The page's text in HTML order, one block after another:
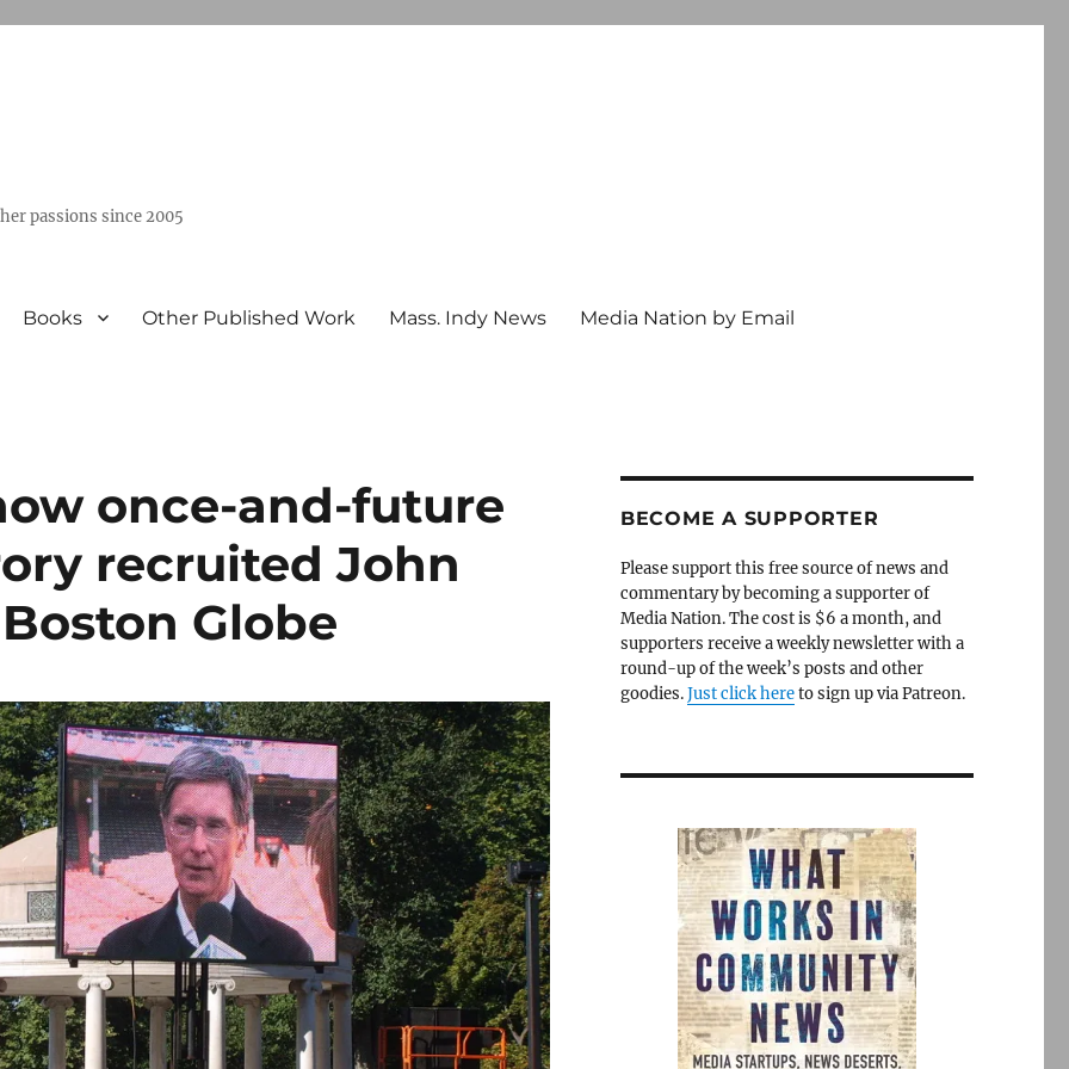
passions since 2005
Books Other Published Work Mass. Indy News Media Nation by Email
once-and-future
recruited John
Globe
BECOME A SUPPORTER
Please support this free source of news and
commentary by becoming a supporter of
Media Nation. The cost is $6 a month, and
supporters receive a weekly newsletter with a
round-up of the week’s posts and other
goodies.Just click hereto sign up via Patreon.